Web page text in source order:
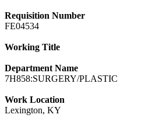
Requisition Number
FE04534
Working Title
Department Name
7H858:SURGERY/PLASTIC
Work Location
Lexington, KY